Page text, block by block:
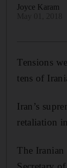
Joyce Karam
Tensions
tens of
Iran’s
retaliation
The Iranian